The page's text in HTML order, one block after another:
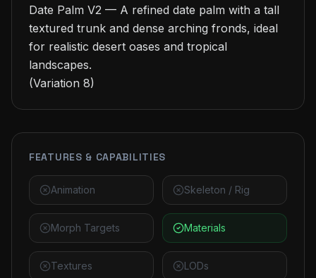
Date Palm V2 — A refined date palm with a tall
textured trunk and dense arching fronds, ideal
for realistic desert oases and tropical
landscapes.
(Variation 8)
FEATURES & CAPABILITIES
Animation Skeleton / Rig
Morph Targets Materials
Textures LODs